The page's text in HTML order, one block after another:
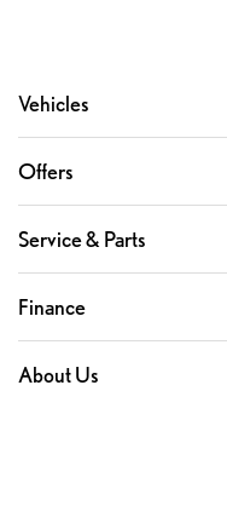
Vehicles
Offers
Service & Parts
Finance
About Us